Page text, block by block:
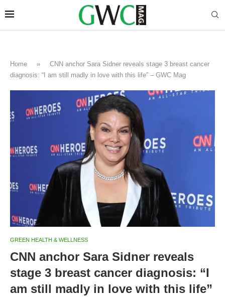
Home »
CNN anchor Sara Sidner reveals stage 3 breast cancer
diagnosis: “I am still madly in love with this life” – GWC Mag
GREEN HEALTH & WELLNESS
CNN anchor Sara Sidner reveals
stage 3 breast cancer diagnosis: “I
am still madly in love with this life”